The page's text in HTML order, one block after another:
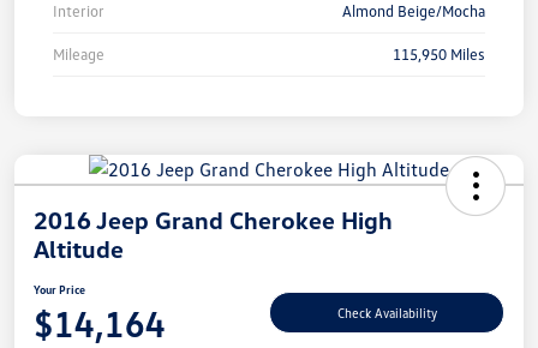
Interior Almond Beige/Mocha
Mileage 115,950 Miles
2016 Jeep Grand Cherokee High
Altitude
Your Price
$14,164 Check Availability